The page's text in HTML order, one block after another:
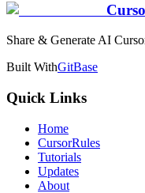
Share & Generate AI
Built WithGitBase
Quick Links
Home
CursorRules
Tutorials
Updates
About